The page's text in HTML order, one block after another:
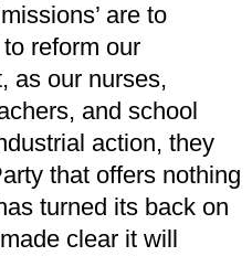
are to
reform our
as our nurses,
and school
action, they
that offers nothing
turned its back on
clear it will